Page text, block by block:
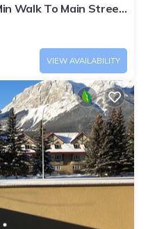
Walk To Main Street.
VIEW AVAILABILITY